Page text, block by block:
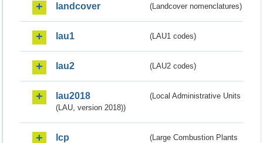
landcover (Landcover nomenclatures)
lau1 (LAU1 codes)
lau2 (LAU2 codes)
lau2018
(Local Administrative Units
(LAU, version 2018))
lcp
(Large Combustion Plants